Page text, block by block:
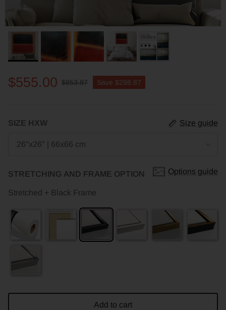
$555.00 $853.87 Save $298.87
SIZE HXW Size guide
26"x26" | 66x66 cm
STRETCHING AND FRAME OPTION Options guide
Stretched + Black Frame
Add to cart